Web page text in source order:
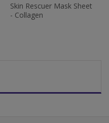
Skin Rescuer Mask Sheet
- Collagen